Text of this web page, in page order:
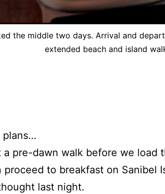
the middle two days. Arrival and
extended beach and island
plans…
a pre-dawn walk before we load
proceed to breakfast on Sanibel
last night.